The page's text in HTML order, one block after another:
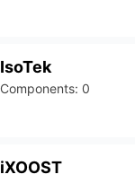
IsoTek
Components: 0
iXOOST